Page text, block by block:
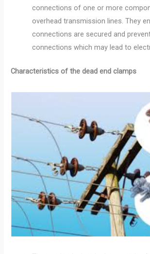
connections of one or more
overhead transmission lines. They
connections are secured and
connections which may lead to
Characteristics of the dead end clamps